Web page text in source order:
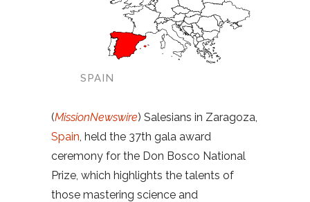
SPAIN
(MissionNewswire) Salesians in Zaragoza,
Spain, held the 37th gala award
ceremony for the Don Bosco National
Prize, which highlights the talents of
those mastering science and